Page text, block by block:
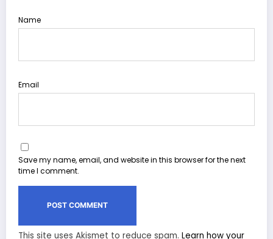
Name
Email
Save my name, email, and website in this browser for the next
time I comment.
This site uses Akismet to reduce spam. Learn how your